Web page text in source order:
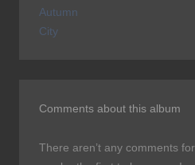
Autumn
City
Comments about this album
There aren’t any comments